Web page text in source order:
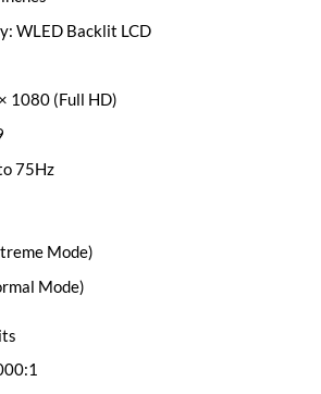
WLED Backlit LCD
1080 (Full HD)
75Hz
Mode)
Mode)